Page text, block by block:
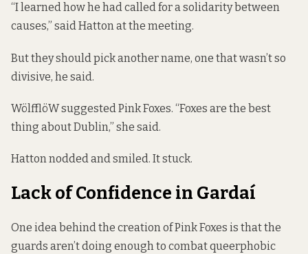
“I learned how he had called for a solidarity between
causes,” said Hatton at the meeting.
But they should pick another name, one that wasn’t so
divisive, he said.
WölfflöW suggested Pink Foxes. “Foxes are the best
thing about Dublin,” she said.
Hatton nodded and smiled. It stuck.
Lack of Confidence in Gardaí
One idea behind the creation of Pink Foxes is that the
guards aren’t doing enough to combat queerphobic